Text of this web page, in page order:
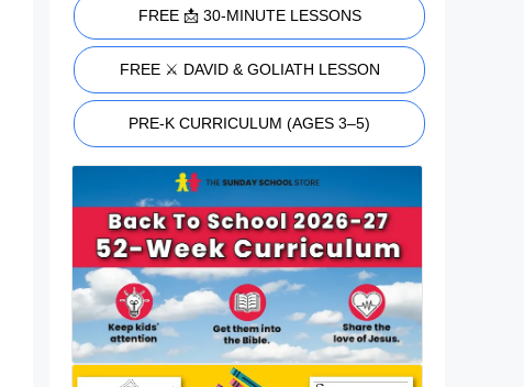
FREE 📩 30-MINUTE LESSONS
FREE ⚔️ DAVID & GOLIATH LESSON
PRE-K CURRICULUM (AGES 3–5)